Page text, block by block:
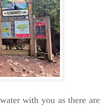
with you as there are